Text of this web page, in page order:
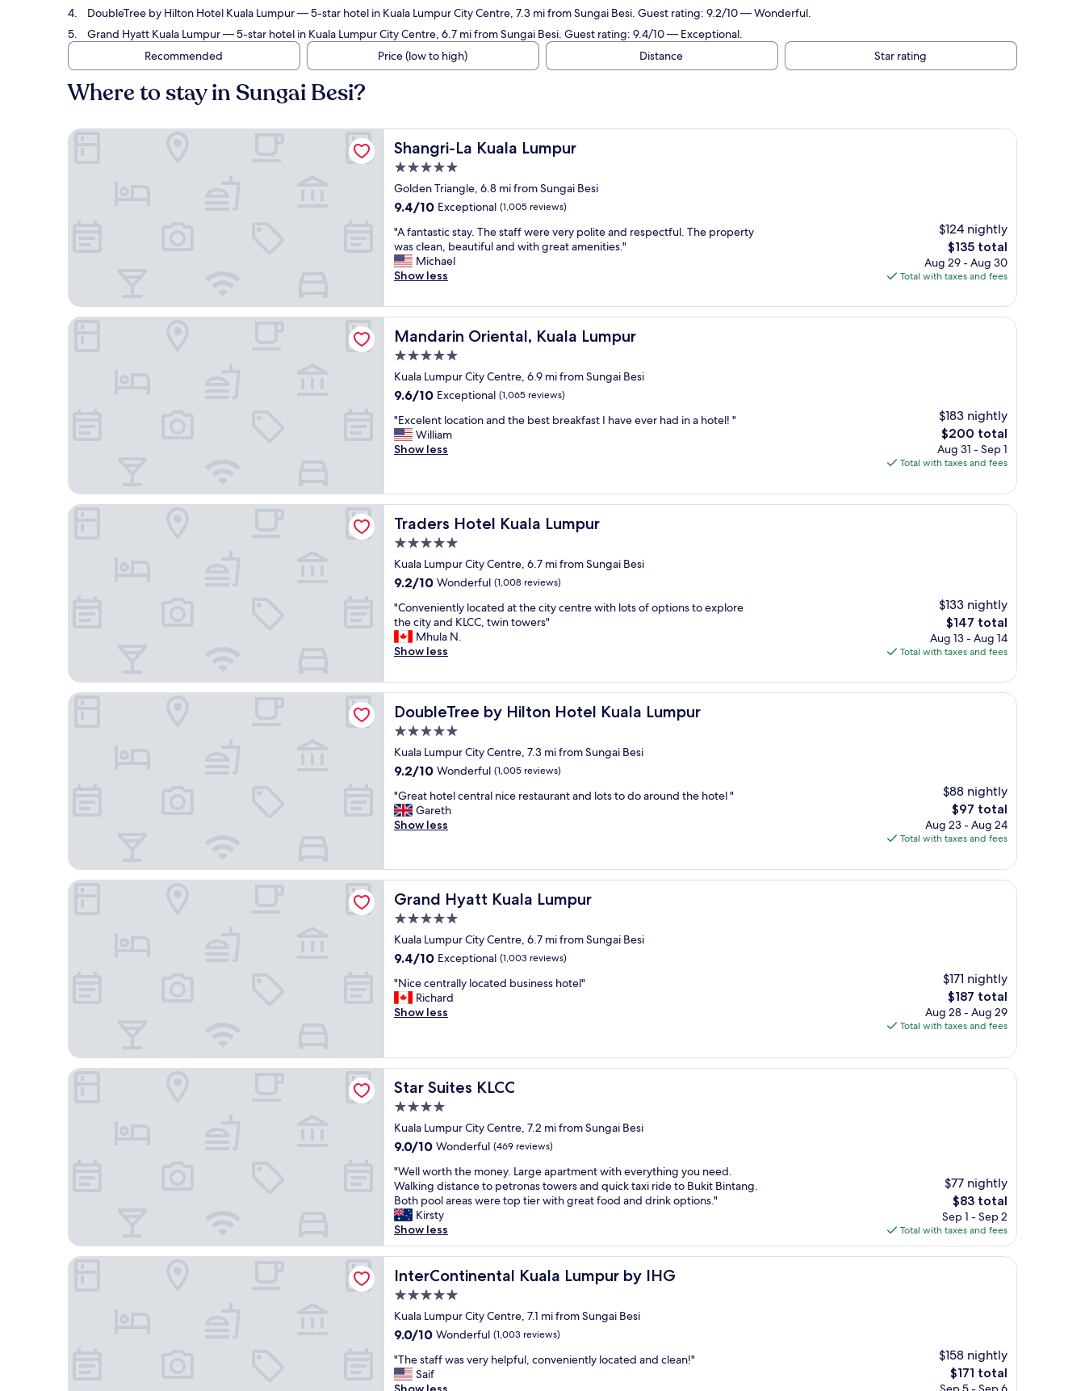
DoubleTree by Hilton Hotel Kuala Lumpur— 5-star hotel in Kuala Lumpur City Centre, 7.3 mi from Sungai Besi. Guest rating: 9.2/10 — Wonderful.
Grand Hyatt Kuala Lumpur— 5-star hotel in Kuala Lumpur City Centre, 6.7 mi from Sungai Besi. Guest rating: 9.4/10 — Exceptional.
Recommended
Price (low to high) Distance Star rating
Where to stay in Sungai Besi?
Shangri-La Kuala Lumpur
Shangri-La Kuala Lumpur
5.0
star
property
Golden Triangle, 6.8 mi from Sungai Besi
9.4
of
10,
Exceptional,
(1,005
9.4/10 Exceptional (1,005 reviews)
"
A
f
a
t
a
s
c
s
a
y
.
e
s
t
f
w
r
e
e
y
p
o
t
e
n
d
r
p
e
c
t
u
l
T
h
e
o
e
r
y
w
c
l
e
a
n
b
e
u
t
f
u
"A fantastic stay. The staff were very polite and respectful. The property
was clean, beautiful and with great amenities."
Michael
Show less
$124 nightly
The
price
is
$135 total
Aug 29 - Aug 30
Total with taxes and fees
Shangri-La Kuala Lumpur
Mandarin Oriental, Kuala Lumpur
Mandarin Oriental, Kuala Lumpur
5.0
star
property
Kuala Lumpur City Centre, 6.9 mi from Sungai Besi
9.6
of
10,
Exceptional,
9.6/10 Exceptional (1,065 reviews)
"
E
x
l
e
n
o
c
t
i
n
n
d
t
e
b
e
t
b
r
k
f
a
I
h
v
e
e
r
h
a
d
n
a
o
t
e
l
!
"
"Excelent location and the best breakfast I have ever had in a hotel! "
William
Show less
$183 nightly
The
price
is
$200 total
Aug 31 - Sep 1
Total with taxes and fees
Mandarin Oriental, Kuala Lumpur
Traders Hotel Kuala Lumpur
Traders Hotel Kuala Lumpur
5.0
star
property
Kuala Lumpur City Centre, 6.7 mi from Sungai Besi
9.2
of
10,
Wonderful,
(1,008
9.2/10 Wonderful (1,008 reviews)
"
C
o
n
e
n
n
t
l
l
o
c
e
d
a
h
e
i
y
n
t
r
e
w
i
t
l
o
t
s
o
f
o
p
t
o
n
t
o
"Conveniently located at the city centre with lots of options to explore
the city and KLCC, twin towers"
Mhula N.
Show less
$133 nightly
The
price
is
$147 total
Aug 13 - Aug 14
Total with taxes and fees
Traders Hotel Kuala Lumpur
DoubleTree by Hilton Hotel Kuala Lumpur
DoubleTree by Hilton Hotel Kuala Lumpur
5.0
star
property
Kuala Lumpur City Centre, 7.3 mi from Sungai Besi
9.2
of
10,
Wonderful,
9.2/10 Wonderful (1,005 reviews)
"
G
r
t
h
o
e
l
c
n
r
n
i
c
e
s
a
u
r
a
n
t
a
n
d
o
t
t
o
"Great hotel central nice restaurant and lots to do around the hotel "
Gareth
Show less
$88 nightly
The
price
is
$97 total
Aug 23 - Aug 24
Total with taxes and fees
DoubleTree by Hilton Hotel Kuala Lumpur
Grand Hyatt Kuala Lumpur
Grand Hyatt Kuala Lumpur
5.0
star
property
Kuala Lumpur City Centre, 6.7 mi from Sungai Besi
9.4
of
10,
Exceptional,
9.4/10 Exceptional (1,003 reviews)
"
N
i
c
e
n
a
l
y
l
o
c
a
t
e
d
b
u
s
i
e
s
"Nice centrally located business hotel"
Richard
Show less
$171 nightly
The
price
is
$187 total
Aug 28 - Aug 29
Total with taxes and fees
Grand Hyatt Kuala Lumpur
Star Suites KLCC
Star Suites KLCC
4.0
star
property
Kuala Lumpur City Centre, 7.2 mi from Sungai Besi
9.0
of
10,
Wonderful,
(469
reviews)
9.0/10 Wonderful (469 reviews)
"
W
e
l
l
w
o
r
h
t
h
m
o
"Well worth the money. Large apartment with everything you need.
Walking distance to petronas towers and quick taxi ride to Bukit Bintang.
Both pool areas were top tier with great food and drink options."
Kirsty
Show less
$77 nightly
The
price
is
$83
$83 total
Sep 1 - Sep 2
Total with taxes and fees
Star Suites KLCC
InterContinental Kuala Lumpur by IHG
InterContinental Kuala Lumpur by IHG
5.0
star
property
Kuala Lumpur City Centre, 7.1 mi from Sungai Besi
9.0
of
10,
9.0/10 Wonderful (1,003 reviews)
"
T
h
"The staff was very helpful, conveniently located and clean!"
Saif
$158 nightly
The
price
$171 total
InterContinental Kuala Lumpur by IHG